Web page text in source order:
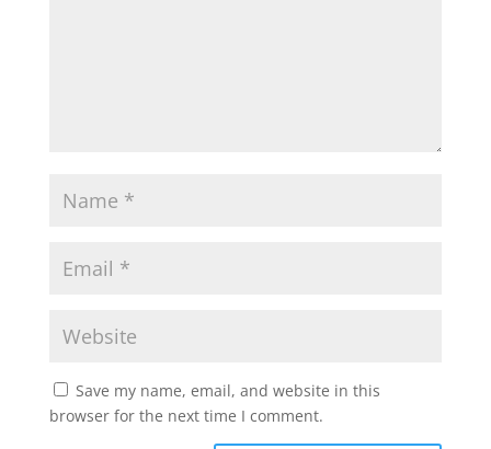
Save my name, email, and website in this
browser for the next time I comment.